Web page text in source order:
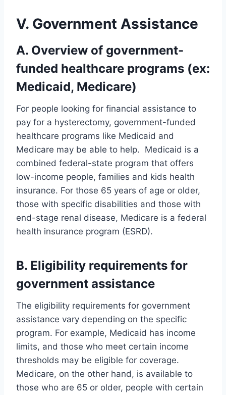
V. Government Assistance
A. Overview of government-
funded healthcare programs (ex:
Medicaid, Medicare)
For people looking for financial assistance to
pay for a hysterectomy, government-funded
healthcare programs like Medicaid and
Medicare may be able to help. Medicaid is a
combined federal-state program that offers
low-income people, families and kids health
insurance. For those 65 years of age or older,
those with specific disabilities and those with
end-stage renal disease, Medicare is a federal
health insurance program (ESRD).
B. Eligibility requirements for
government assistance
The eligibility requirements for government
assistance vary depending on the specific
program. For example, Medicaid has income
limits, and those who meet certain income
thresholds may be eligible for coverage.
Medicare, on the other hand, is available to
those who are 65 or older, people with certain